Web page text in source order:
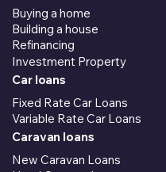
Buying a home
Building a house
Refinancing
Investment Property
Car loans
Fixed Rate Car Loans
Variable Rate Car Loans
Caravan loans
New Caravan Loans